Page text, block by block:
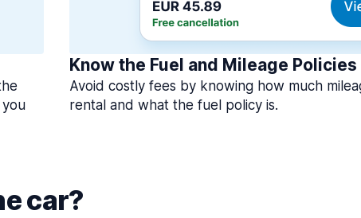
Know the Fuel and Mileage Policies
Avoid costly fees by knowing how much
rental and what the fuel policy is.
car?